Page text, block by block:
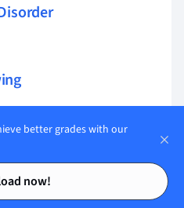
Contents
Contents
better grades with our
now!